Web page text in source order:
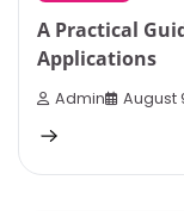
A Practical
Applications
Admin August